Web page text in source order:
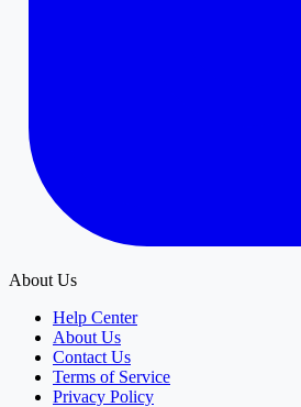
About Us
Help Center
About Us
Contact Us
Terms of Service
Privacy Policy